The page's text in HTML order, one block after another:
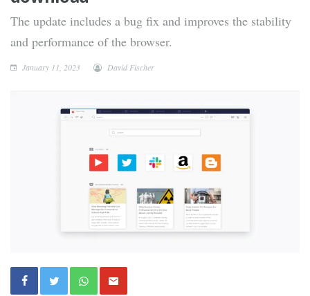
The update includes a bug fix and improves the stability
and performance of the browser.
January 11, 2023 David Fischer